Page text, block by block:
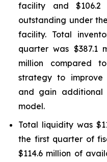
facility and
outstanding under
facility. Total
quarter was $387.1
million compared
strategy to improve
and gain additional
model.
Total liquidity was
the first quarter of
$114.6 million of